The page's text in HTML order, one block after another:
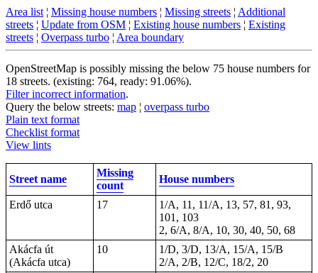
Area list ¦ Missing house numbers ¦ Missing streets ¦ Additional
streets ¦ Update from OSM ¦ Existing house numbers ¦ Existing
streets ¦ Overpass turbo ¦ Area boundary
OpenStreetMap is possibly missing the below 75 house numbers for
18 streets. (existing: 764, ready: 91.06%).
Filter incorrect information.
Query the below streets: map ¦ overpass turbo
Plain text format
Checklist format
View lints
Street name
Missing
count
House numbers
Erdő utca 17
1/A, 11, 11/A, 13, 57, 81, 93,
101, 103
2, 6/A, 8/A, 10, 30, 40, 50, 68
Akácfa út
(Akácfa utca)
10
1/D, 3/D, 13/A, 15/A, 15/B
2/A, 2/B, 12/C, 18/2, 20